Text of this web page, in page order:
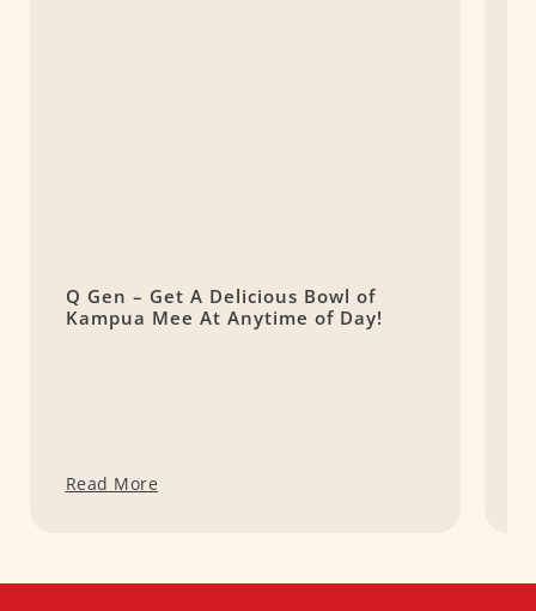
Q Gen – Get A Delicious Bowl of
Kampua Mee At Anytime of Day!
Read More